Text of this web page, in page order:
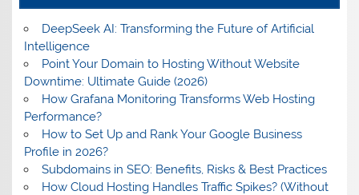
DeepSeek AI: Transforming the Future of Artificial
Intelligence
Point Your Domain to Hosting Without Website
Downtime: Ultimate Guide (2026)
How Grafana Monitoring Transforms Web Hosting
Performance?
How to Set Up and Rank Your Google Business
Profile in 2026?
Subdomains in SEO: Benefits, Risks & Best Practices
How Cloud Hosting Handles Traffic Spikes? (Without